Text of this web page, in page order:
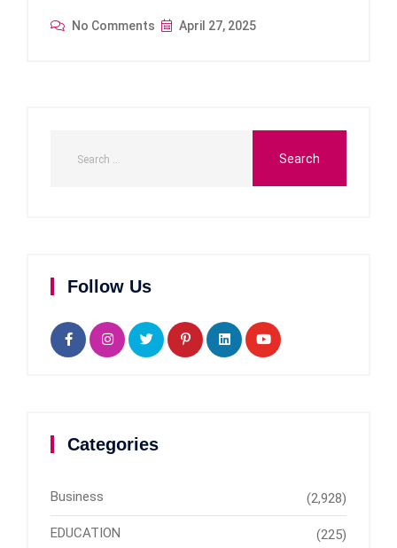
No Comments April 27, 2025
Follow Us
Categories
Business (2,928)
EDUCATION (225)